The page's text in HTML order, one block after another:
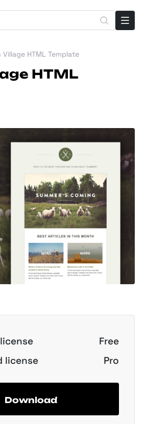
Village HTML Template
HTML
Free
license
Pro
Download